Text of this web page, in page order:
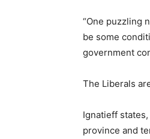
“One puzzling
be some
government
The Liberals
Ignatieff
province and